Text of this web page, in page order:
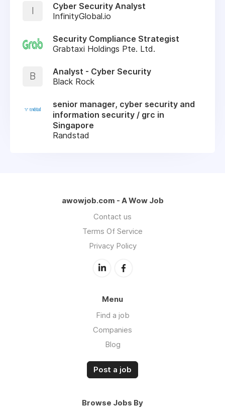
I
Cyber Security Analyst
InfinityGlobal.io
Security Compliance Strategist
Grabtaxi Holdings Pte. Ltd.
B
Analyst - Cyber Security
Black Rock
senior manager, cyber security and
information security / grc in
Singapore
Randstad
awowjob.com - A Wow Job
Contact us
Terms Of Service
Privacy Policy
Menu
Find a job
Companies
Blog
Post a job
Browse Jobs By